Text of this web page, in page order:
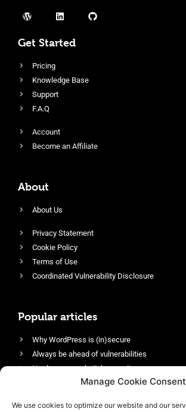
Manage Cookie Consent
We use cookies to optimize our website and our
Get Started
Pricing
Knowledge Base
Support
F.A.Q
Account
Become an Affiliate
About
About Us
Privacy Statement
Cookie Policy
Terms of Use
Coordinated Vulnerability Disclosure
Popular articles
Why WordPress is (in)secure
Always be ahead of vulnerabilities
Harden your website’s security
Login protection as essential security